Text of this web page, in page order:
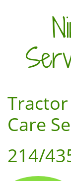
Care
214/